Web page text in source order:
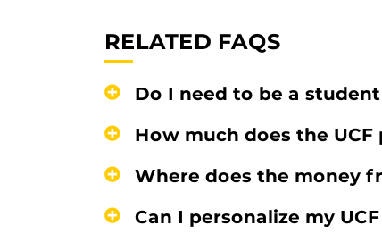
RELATED FAQS
Do I need to be a
How much does the UCF
Where does the money
Can I personalize my